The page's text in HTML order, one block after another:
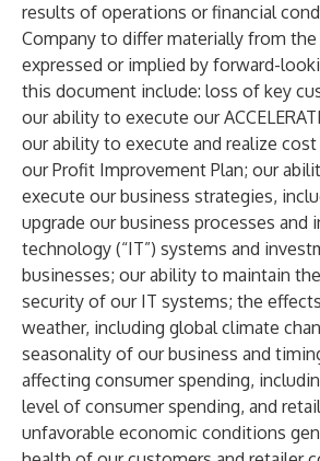
results of operations or financial
Company to differ materially from
expressed or implied by forward-
this document include: loss of key
our ability to execute our
our ability to execute and realize
our Profit Improvement Plan; our
execute our business strategies,
upgrade our business processes and
technology (“IT”) systems and
businesses; our ability to maintain
security of our IT systems; the
weather, including global climate
seasonality of our business and
affecting consumer spending,
level of consumer spending, and
unfavorable economic conditions